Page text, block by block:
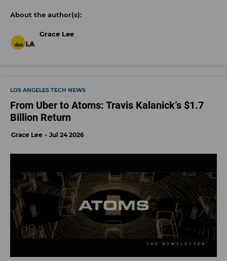
Grace Lee
LOS ANGELES TECH NEWS
From Uber to Atoms: Travis Kalanick’s $1.7
Billion Return
Grace Lee Jul 24 2026